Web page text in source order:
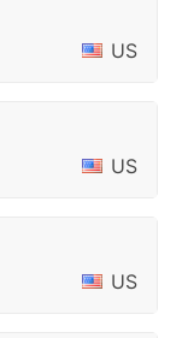
US
US
US